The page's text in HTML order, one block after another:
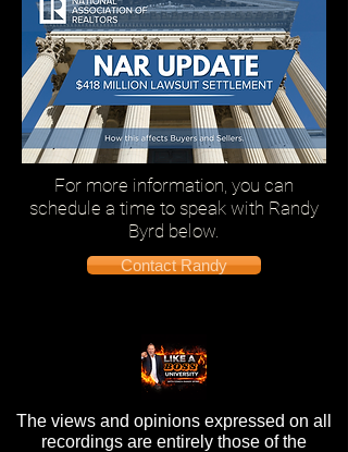
For more information, you can
schedule a time to speak with Randy
Byrd below.
Contact Randy
The views and opinions expressed on all
recordings are entirely those of the